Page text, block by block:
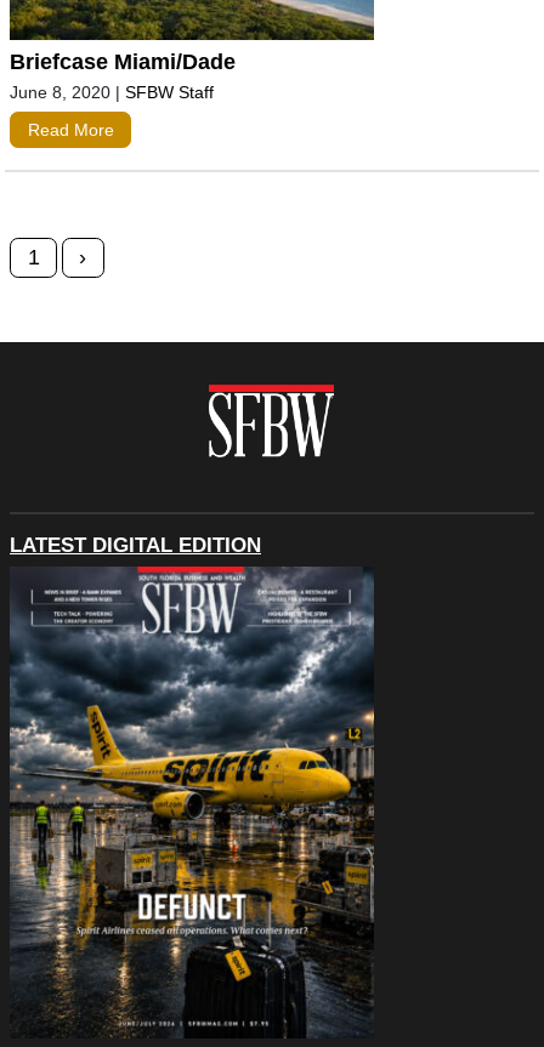
Briefcase Miami/Dade
June 8, 2020 | SFBW Staff
Read More
Posts navigation
1 ›
LATEST DIGITAL EDITION